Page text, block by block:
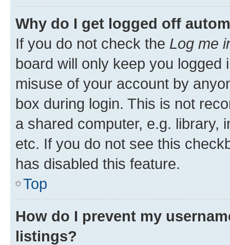
Why do I get logged off
If you do not check the Log me
board will only keep you
misuse of your account by
box during login. This is not
a shared computer, e.g. library,
etc. If you do not see this
has disabled this feature.
Top
How do I prevent my
listings?